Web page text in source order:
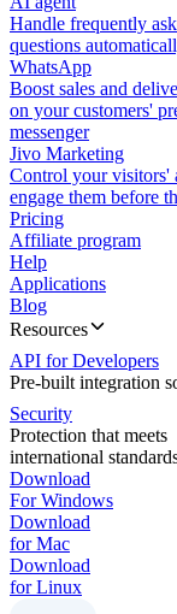
Handle frequently
questions
WhatsApp
Boost sales and
on your customers'
messenger
Jivo Marketing
Control your
engage them before
Pricing
Affiliate program
Help
Applications
Blog
Resources
API for Developers
Pre-built integration
Security
Protection that meets
international
Download
For Windows
Download
for Mac
Download
for Linux